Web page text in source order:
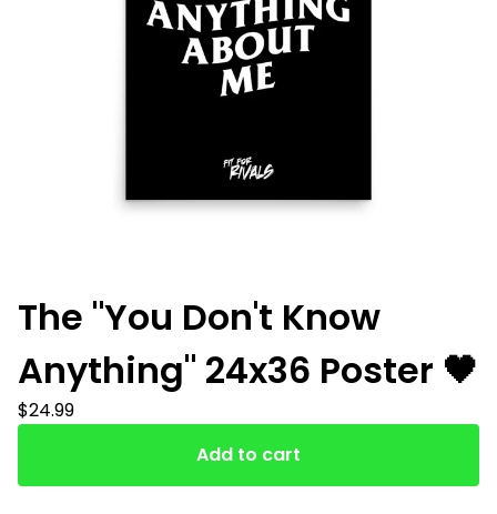
The "You Don't Know
Anything" 24x36 Poster 🖤
$24.99
Add to cart